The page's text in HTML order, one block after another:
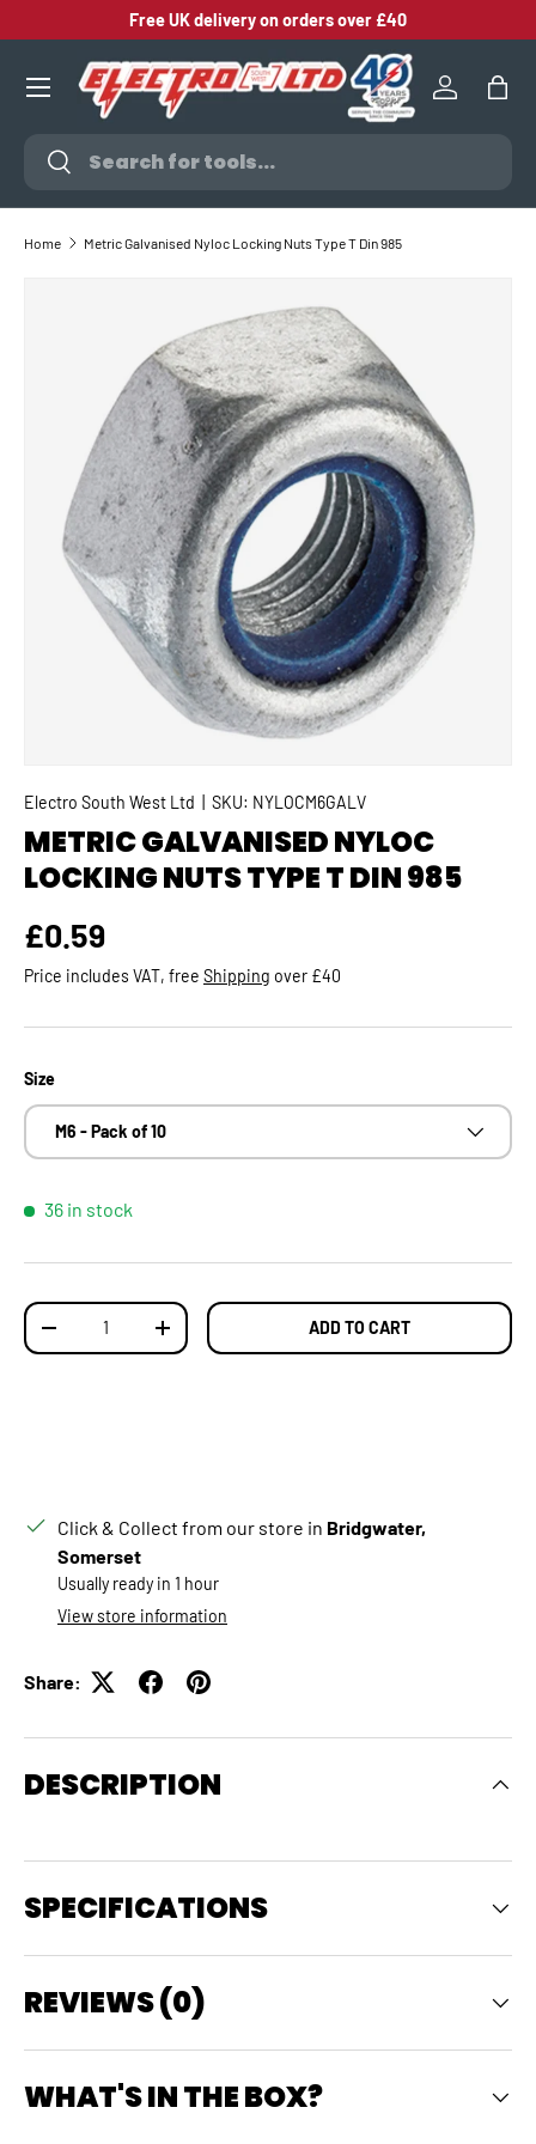
SKIP TO CONTENT
Free UK delivery on orders over £40
Search
Search
Log inBag
Home Metric Galvanised Nyloc Locking Nuts Type T Din 985
SKIP TO PRODUCT INFORMATION
Electro South West Ltd SKU: NYLOCM6GALV
METRIC GALVANISED NYLOC
LOCKING NUTS TYPE T DIN 985
Regular price
£0.59
Price includes VAT, free Shipping over £40
Size
M6 - Pack of 10
36 in stock
Qty
DECREASE QUANTITYINCREASE QUANTITYADD TO CART
Click & Collect from our store in Bridgwater,
Somerset
Usually ready in 1 hour
View store information
Share:
DESCRIPTION
SPECIFICATIONS
REVIEWS (0)
WHAT'S IN THE BOX?